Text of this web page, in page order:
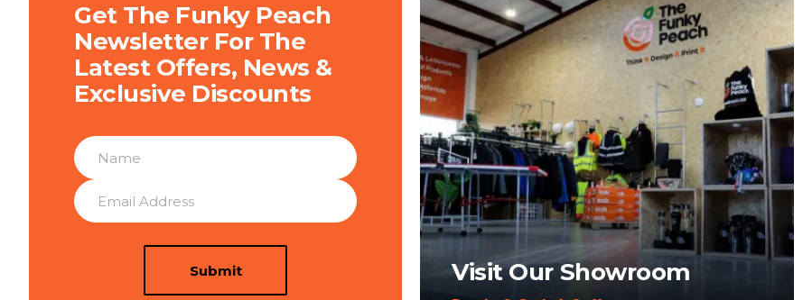
Get The Funky Peach
Newsletter For The
Latest Offers, News &
Exclusive Discounts
Submit Visit Our Showroom